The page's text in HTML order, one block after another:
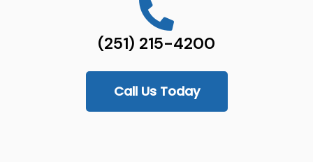
(251) 215-4200
Call Us Today